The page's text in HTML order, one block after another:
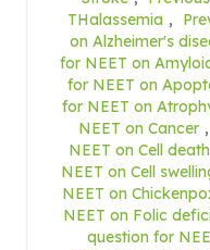
THalassemia ,
on Alzheimer's
for NEET on
for NEET on
for NEET on
NEET on Cancer ,
NEET on Cell death
NEET on Cell
NEET on
NEET on Folic
question for